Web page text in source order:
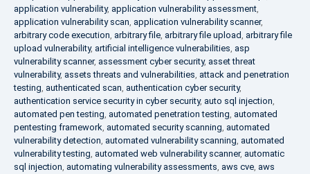
application vulnerability, application vulnerability assessment,
application vulnerability scan, application vulnerability scanner,
arbitrary code execution, arbitrary file, arbitrary file upload, arbitrary file
upload vulnerability, artificial intelligence vulnerabilities, asp
vulnerability scanner, assessment cyber security, asset threat
vulnerability, assets threats and vulnerabilities, attack and penetration
testing, authenticated scan, authentication cyber security,
authentication service security in cyber security, auto sql injection,
automated pen testing, automated penetration testing, automated
pentesting framework, automated security scanning, automated
vulnerability detection, automated vulnerability scanning, automated
vulnerability testing, automated web vulnerability scanner, automatic
sql injection, automating vulnerability assessments, aws cve, aws